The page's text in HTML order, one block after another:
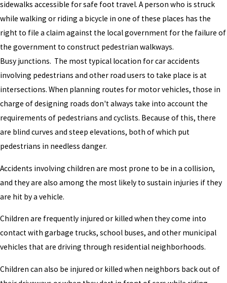
sidewalks accessible for safe foot travel. A person who is struck
while walking or riding a bicycle in one of these places has the
right to file a claim against the local government for the failure of
the government to construct pedestrian walkways.
Busy junctions. The most typical location for car accidents
involving pedestrians and other road users to take place is at
intersections. When planning routes for motor vehicles, those in
charge of designing roads don't always take into account the
requirements of pedestrians and cyclists. Because of this, there
are blind curves and steep elevations, both of which put
pedestrians in needless danger.
Accidents involving children are most prone to be in a collision,
and they are also among the most likely to sustain injuries if they
are hit by a vehicle.
Children are frequently injured or killed when they come into
contact with garbage trucks, school buses, and other municipal
vehicles that are driving through residential neighborhoods.
Children can also be injured or killed when neighbors back out of